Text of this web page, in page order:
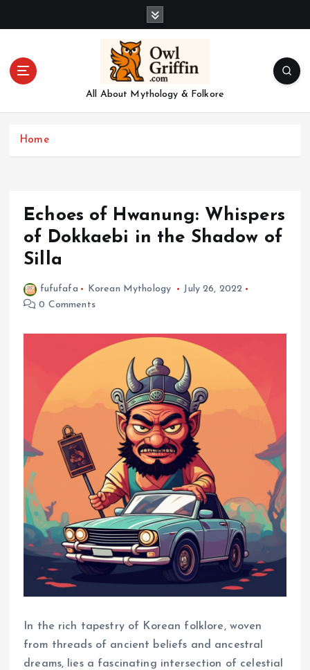
All About Mythology & Folkore
Home
Echoes of Hwanung: Whispers
of Dokkaebi in the Shadow of
Silla
fufufafa Korean Mythology
July 26, 2022
0 Comments
In the rich tapestry of Korean folklore, woven
from threads of ancient beliefs and ancestral
dreams, lies a fascinating intersection of celestial